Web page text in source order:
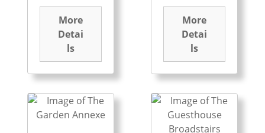
More
Detai
ls
More
Detai
ls